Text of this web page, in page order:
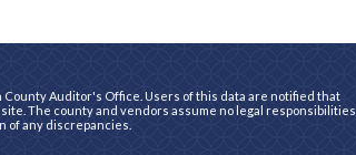
Auditor's Office. Users of this data are notified that
The county and vendors assume no legal responsibilities
of any discrepancies.